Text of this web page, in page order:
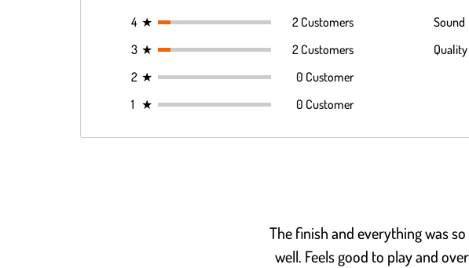
4 ★
2 Customers
3 ★
2 Customers
2 ★
0 Customer
1 ★ 0 Customer
Sound
Quality
The finish and everything was
well. Feels good to play and